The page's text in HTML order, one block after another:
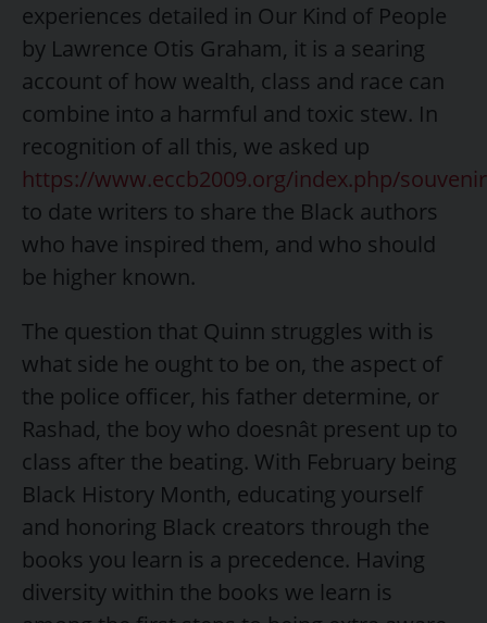
experiences detailed in Our Kind of People
by Lawrence Otis Graham, it is a searing
account of how wealth, class and race can
combine into a harmful and toxic stew. In
recognition of all this, we asked up
https://www.eccb2009.org/index.php/
to date writers to share the Black authors
who have inspired them, and who should
be higher known.
The question that Quinn struggles with is
what side he ought to be on, the aspect of
the police officer, his father determine, or
Rashad, the boy who doesnât present up to
class after the beating. With February being
Black History Month, educating yourself
and honoring Black creators through the
books you learn is a precedence. Having
diversity within the books we learn is